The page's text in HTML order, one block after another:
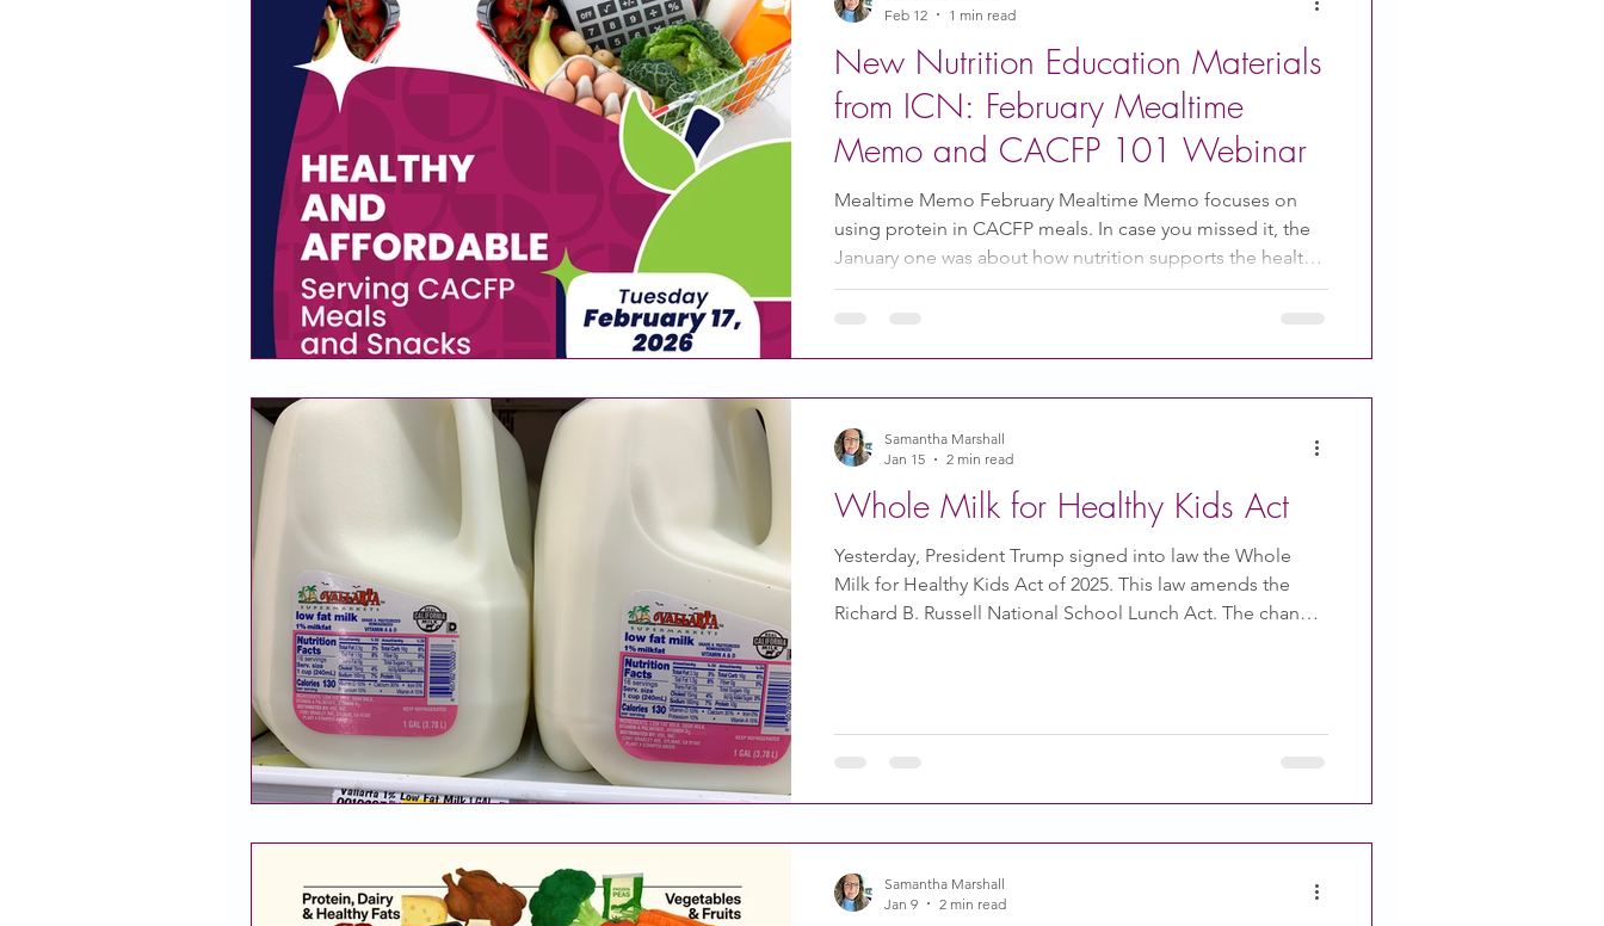
New Nutrition Education Materials
from ICN: February Mealtime
Memo and CACFP 101 Webinar
Mealtime Memo February Mealtime Memo focuses on
using protein in CACFP meals. In case you missed it, the
January one was about how nutrition supports the healthy
growth and development of children's minds. You can
Healthy and Affordable – Serving CACFP Meals and
Snacks on a Budget on February 17 at 3 PM ES
Feb 12
1 min read
Whole Milk for Healthy Kids Act
Yesterday, President Trump signed into law the Whole
Milk for Healthy Kids Act of 2025. This law amends the
Richard B. Russell National School Lunch Act. The change
Samantha Marshall
Jan 15
2 min read
Samantha Marshall
Jan 9
2 min read